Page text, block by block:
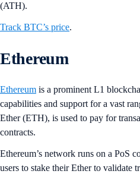
(ATH).
Track BTC’s price.
Ethereum
Ethereum is a prominent L1
capabilities and support for a vast
Ether (ETH), is used to pay for
contracts.
Ethereum’s network runs on a PoS
users to stake their Ether to validate